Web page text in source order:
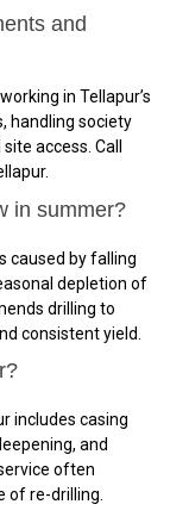
and
in Tellapur’s
handling society
access. Call
in summer?
caused by falling
depletion of
drilling to
consistent yield.
includes casing
and
often
of re-drilling.